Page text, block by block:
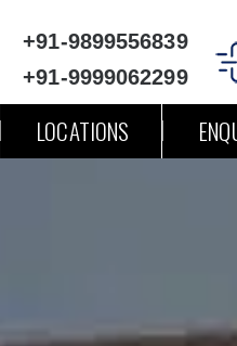
+91-9899556839
+91-9999062299
LOCATIONS